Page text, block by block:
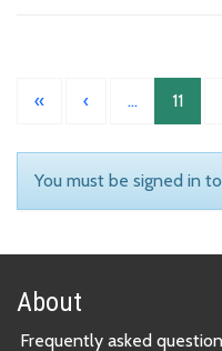
« ‹ … 11
You must be signed in
About
Frequently asked